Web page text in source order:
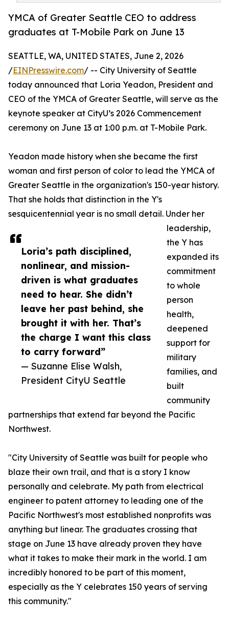
YMCA of Greater Seattle CEO to address
graduates at T-Mobile Park on June 13
Loria’s path disciplined,
nonlinear, and mission-
driven is what graduates
need to hear. She didn’t
leave her past behind, she
brought it with her. That’s
the charge I want this class
to carry forward”
— Suzanne Elise Walsh,
President CityU Seattle
SEATTLE, WA, UNITED STATES, June 2, 2026
/EINPresswire.com/ -- City University of Seattle
today announced that Loria Yeadon, President and
CEO of the YMCA of Greater Seattle, will serve as the
keynote speaker at CityU’s 2026 Commencement
ceremony on June 13 at 1:00 p.m. at T-Mobile Park.
Yeadon made history when she became the first
woman and first person of color to lead the YMCA of
Greater Seattle in the organization's 150-year history.
That she holds that distinction in the Y's
sesquicentennial year is no small detail. Under her
leadership,
the Y has
expanded its
commitment
to whole
person
health,
deepened
support for
military
families, and
built
community
partnerships that extend far beyond the Pacific
Northwest.
"City University of Seattle was built for people who
blaze their own trail, and that is a story I know
personally and celebrate. My path from electrical
engineer to patent attorney to leading one of the
Pacific Northwest's most established nonprofits was
anything but linear. The graduates crossing that
stage on June 13 have already proven they have
what it takes to make their mark in the world. I am
incredibly honored to be part of this moment,
especially as the Y celebrates 150 years of serving
this community."